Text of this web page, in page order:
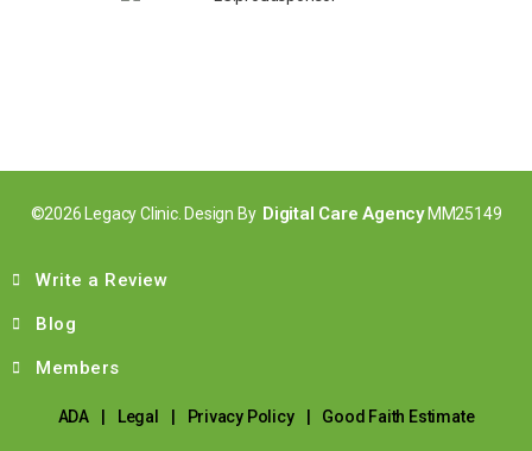
©2026 Legacy Clinic. Design By Digital Care AgencyMM25149
Write a Review
Blog
Members
ADA Legal Privacy Policy Good Faith Estimate